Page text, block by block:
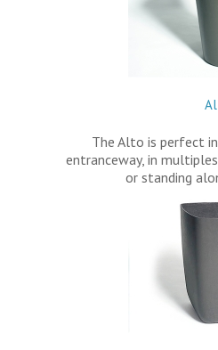
The Alto is perfect
entranceway, in
or standing